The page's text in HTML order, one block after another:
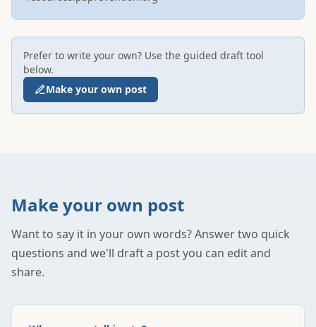
Prefer to write your own? Use the guided draft tool
below.
Make your own post
Make your own post
Want to say it in your own words? Answer two quick
questions and we'll draft a post you can edit and
share.